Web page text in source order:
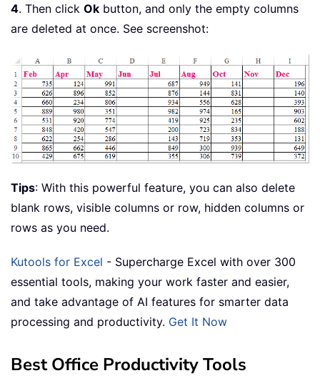
4. Then click Ok button, and only the empty columns
are deleted at once. See screenshot:
Tips: With this powerful feature, you can also delete
blank rows, visible columns or row, hidden columns or
rows as you need.
Kutools for Excel - Supercharge Excel with over 300
essential tools, making your work faster and easier,
and take advantage of AI features for smarter data
processing and productivity. Get It Now
Best Office Productivity Tools